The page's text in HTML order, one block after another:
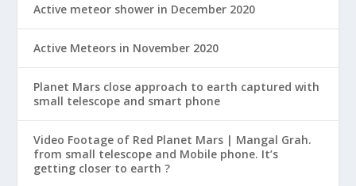
Active meteor shower in December 2020
Active Meteors in November 2020
Planet Mars close approach to earth captured with
small telescope and smart phone
Video Footage of Red Planet Mars | Mangal Grah.
from small telescope and Mobile phone. It’s
getting closer to earth ?